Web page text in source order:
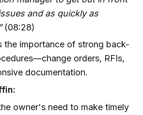
and as quickly as
(08:28)
the importance of strong back-
orders, RFIs,
documentation.
owner's need to make timely